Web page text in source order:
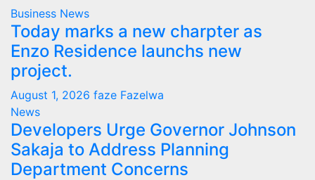
Business News
Today marks a new charpter as
Enzo Residence launchs new
project.
August 1, 2026 faze Fazelwa
News
Developers Urge Governor Johnson
Sakaja to Address Planning
Department Concerns